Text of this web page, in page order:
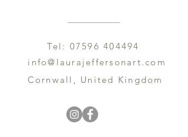
Tel: 07596 404494
info@laurajeffersonart.com
Cornwall, United Kingdom